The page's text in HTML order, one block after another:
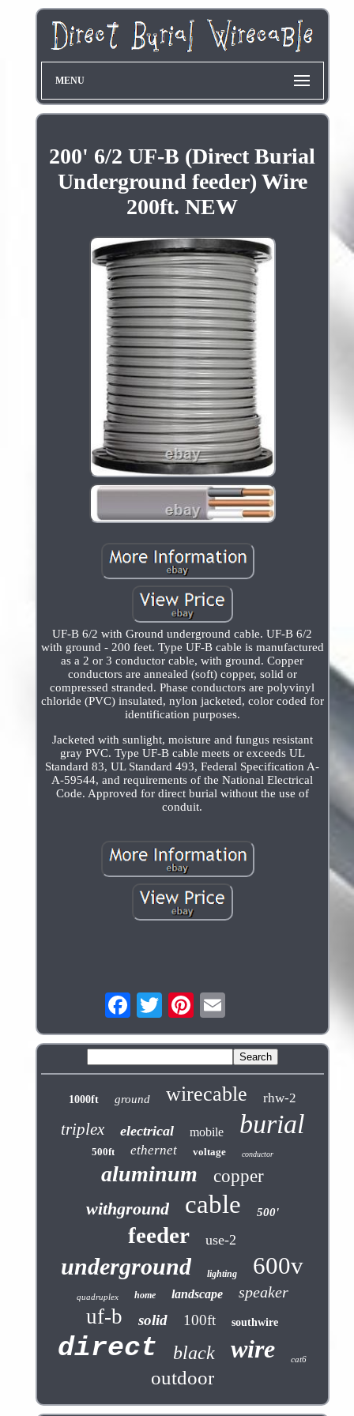
MENU
200' 6/2 UF-B (Direct Burial
Underground feeder) Wire
200ft. NEW
UF-B 6/2 with Ground underground cable. UF-B 6/2
with ground - 200 feet. Type UF-B cable is manufactured
as a 2 or 3 conductor cable, with ground. Copper
conductors are annealed (soft) copper, solid or
compressed stranded. Phase conductors are polyvinyl
chloride (PVC) insulated, nylon jacketed, color coded for
identification purposes.
Jacketed with sunlight, moisture and fungus resistant
gray PVC. Type UF-B cable meets or exceeds UL
Standard 83, UL Standard 493, Federal Specification A-
A-59544, and requirements of the National Electrical
Code. Approved for direct burial without the use of
conduit.
1000ft ground wirecable rhw-2
triplex electrical mobile burial
500ft ethernet voltage conductor
aluminum
copper
withground
cable 500'
feeder use-2
underground lighting 600v
quadruplex home landscape speaker
uf-b solid 100ft southwire
direct black wire cat6
outdoor